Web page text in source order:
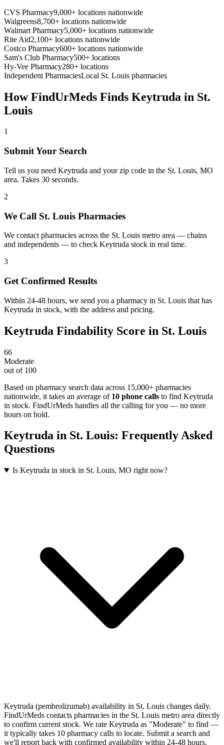
CVS Pharmacy9,000+ locations nationwide
Walgreens8,700+ locations nationwide
Walmart Pharmacy5,000+ locations nationwide
Rite Aid2,100+ locations nationwide
Costco Pharmacy600+ locations nationwide
Sam's Club Pharmacy500+ locations
Hy-Vee Pharmacy280+ locations
Independent PharmaciesLocal St. Louis pharmacies
How FindUrMeds Finds Keytruda in St.
Louis
1
Submit Your Search
Tell us you need Keytruda and your zip code in the St. Louis, MO
area. Takes 30 seconds.
2
We Call St. Louis Pharmacies
We contact pharmacies across the St. Louis metro area — chains
and independents — to check Keytruda stock in real time.
3
Get Confirmed Results
Within 24-48 hours, we send you a pharmacy in St. Louis that has
Keytruda in stock, with the address and pricing.
Keytruda Findability Score in St. Louis
66
Moderate
out of 100
Based on pharmacy search data across 15,000+ pharmacies
nationwide, it takes an average of 10 phone calls to find Keytruda
in stock. FindUrMeds handles all the calling for you — no more
hours on hold.
Keytruda in St. Louis: Frequently Asked
Questions
Is Keytruda in stock in St. Louis, MO right now?
Keytruda (pembrolizumab) availability in St. Louis changes daily.
FindUrMeds contacts pharmacies in the St. Louis metro area directly
to confirm current stock. We rate Keytruda as "Moderate" to find —
it typically takes 10 pharmacy calls to locate. Submit a search and
we'll report back with confirmed availability within 24-48 hours.